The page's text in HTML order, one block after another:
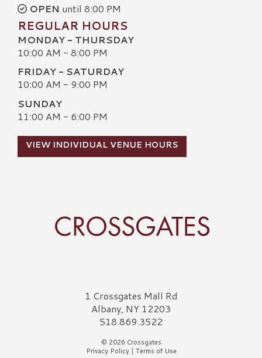
OPEN until 8:00 PM
REGULAR HOURS
MONDAY - THURSDAY
10:00 AM - 8:00 PM
FRIDAY - SATURDAY
10:00 AM - 9:00 PM
SUNDAY
11:00 AM - 6:00 PM
VIEW INDIVIDUAL VENUE HOURS
Crossgates Logo1 Crossgates Mall Rd
Albany, NY 12203
518.869.3522
© 2026 Crossgates
Privacy Policy| Terms of Use